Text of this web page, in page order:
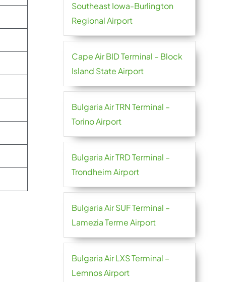
Southeast Iowa-Burlington
Regional Airport
Cape Air BID Terminal – Block
Island State Airport
Bulgaria Air TRN Terminal –
Torino Airport
Bulgaria Air TRD Terminal –
Trondheim Airport
Bulgaria Air SUF Terminal –
Lamezia Terme Airport
Bulgaria Air LXS Terminal –
Lemnos Airport